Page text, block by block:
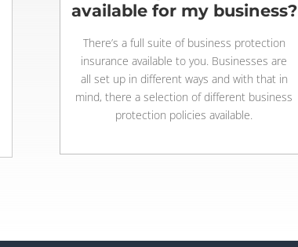
available for my business?
There’s a full suite of business protection
insurance available to you. Businesses are
all set up in different ways and with that in
mind, there a selection of different business
protection policies available.